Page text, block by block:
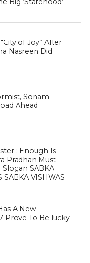
Big ‘Statehood’
of Joy” After
Nasreen Did
Sonam
Ahead
: Enough Is
Pradhan Must
Slogan SABKA
SABKA VISHWAS
A New
Prove To Be lucky